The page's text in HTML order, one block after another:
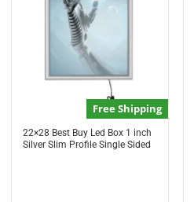
Free Shipping
22×28 Best Buy Led Box 1 inch
Silver Slim Profile Single Sided